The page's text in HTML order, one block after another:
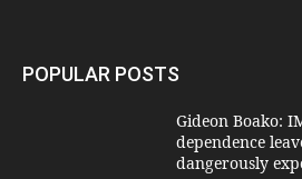
POPULAR POSTS
Gideon Boako:
dependence
dangerously